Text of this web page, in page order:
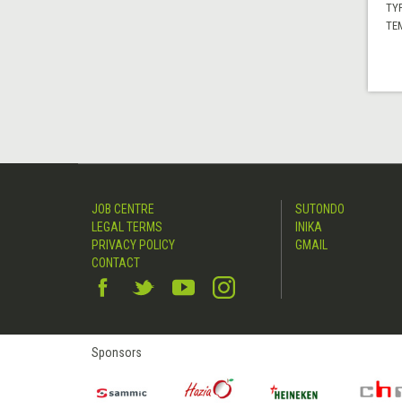
JOB CENTRE
LEGAL TERMS
PRIVACY POLICY
CONTACT
SUTONDO
INIKA
GMAIL
Sponsors